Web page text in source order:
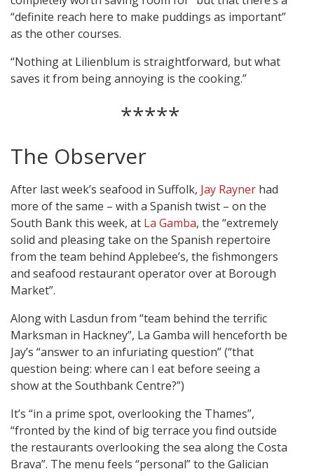
“definite reach here to make puddings as important”
as the other courses.
“Nothing at Lilienblum is straightforward, but what
saves it from being annoying is the cooking.”
*****
The Observer
After last week’s seafood in Suffolk, Jay Rayner had
more of the same – with a Spanish twist – on the
South Bank this week, at La Gamba, the “extremely
solid and pleasing take on the Spanish repertoire
from the team behind Applebee’s, the fishmongers
and seafood restaurant operator over at Borough
Market”.
Along with Lasdun from “team behind the terrific
Marksman in Hackney”, La Gamba will henceforth be
Jay’s “answer to an infuriating question” (“that
question being: where can I eat before seeing a
show at the Southbank Centre?”)
It’s “in a prime spot, overlooking the Thames”,
“fronted by the kind of big terrace you find outside
the restaurants overlooking the sea along the Costa
Brava”. The menu feels “personal” to the Galician